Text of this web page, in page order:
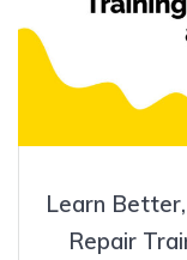
Learn
Repair